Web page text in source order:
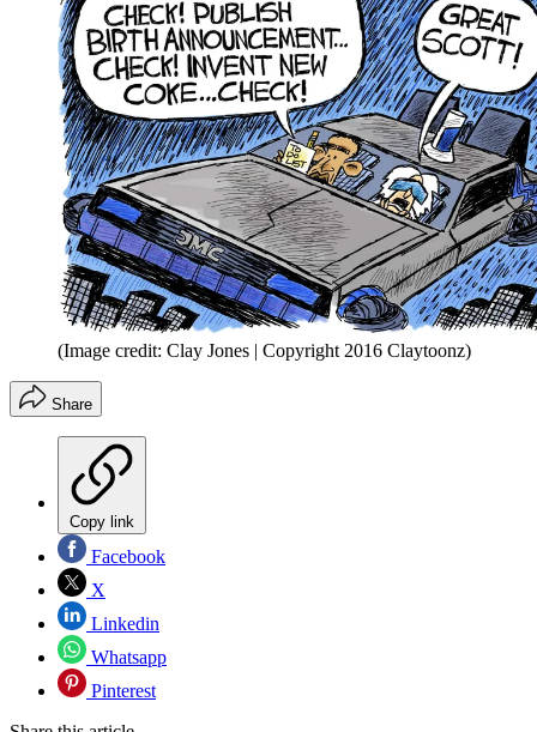
(Image credit: Clay Jones | Copyright 2016 Claytoonz)
Share
Copy link
Facebook
X
Linkedin
Whatsapp
Pinterest